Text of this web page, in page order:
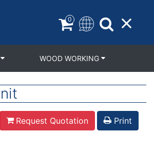
0
WOOD WORKING
Request Quotation Print